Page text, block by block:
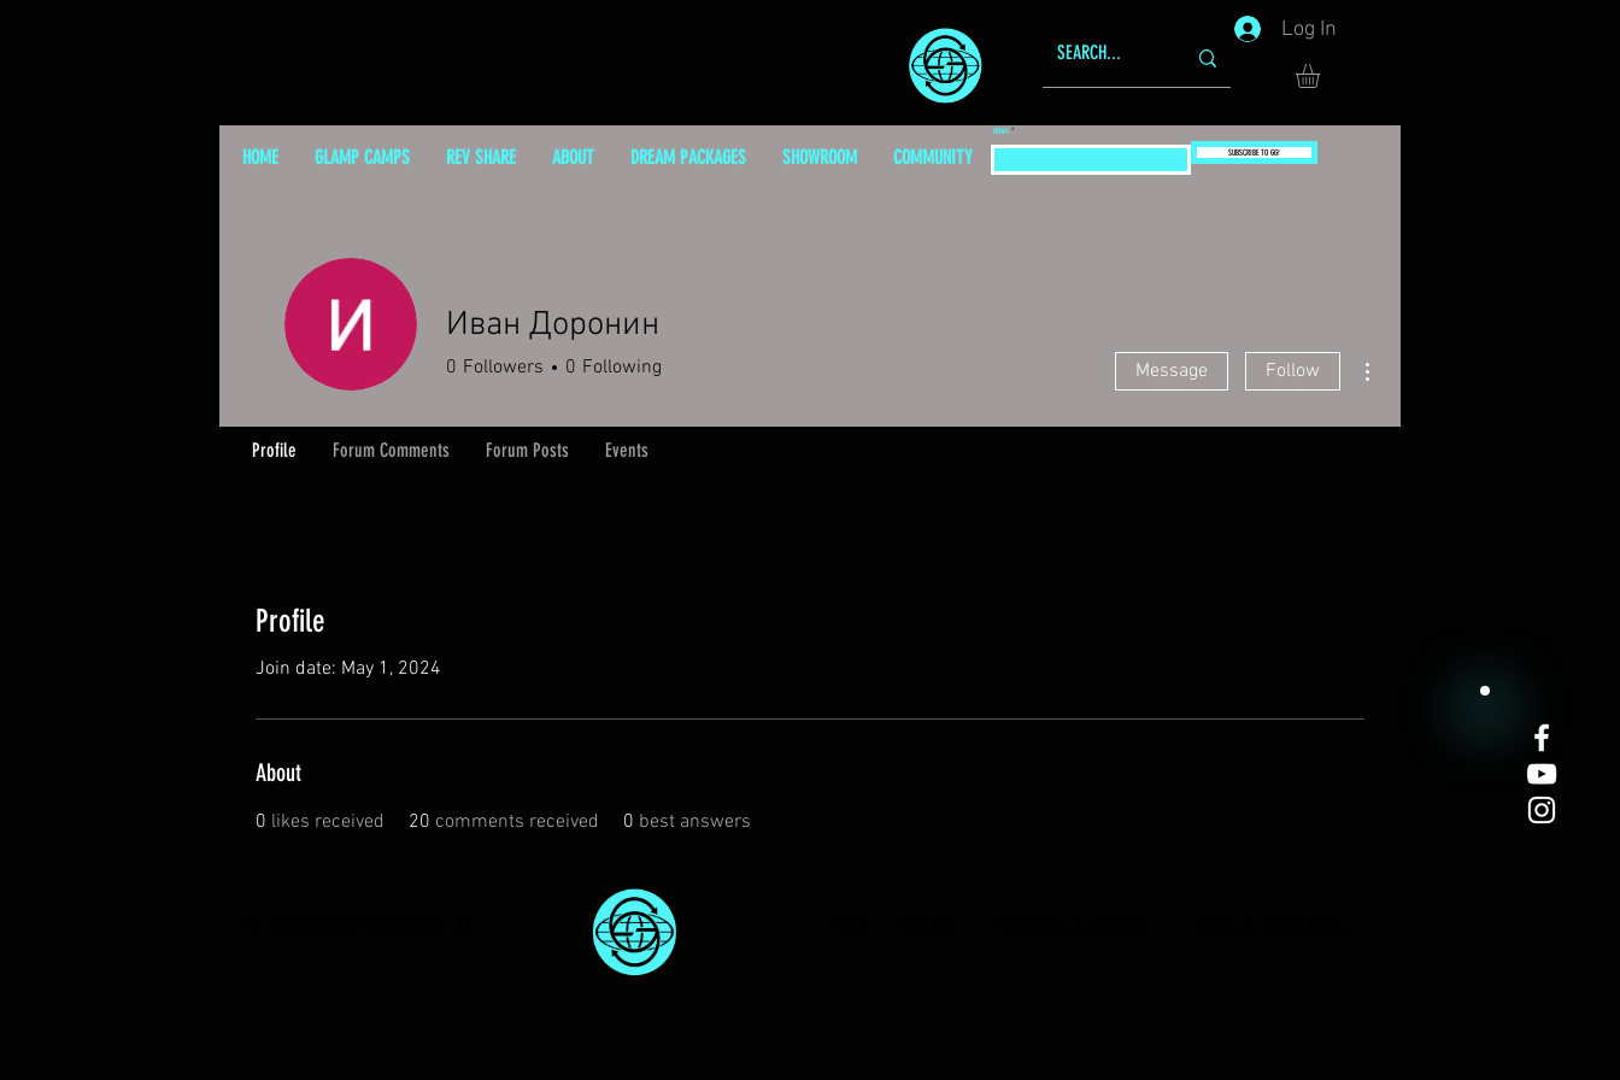
Log In
HOME GLAMP CAMPS REV SHARE ABOUT DREAM PACKAGES SHOWROOM COMMUNITY
EMAIL
SUBSCRIBE TO GG!
Profile
Join date: May 1, 2024
About
0 likes received 20 comments received 0 best answers
Иван Доронин
0 Followers 0 Following Message Follow
Profile Forum Comments Forum Posts Events